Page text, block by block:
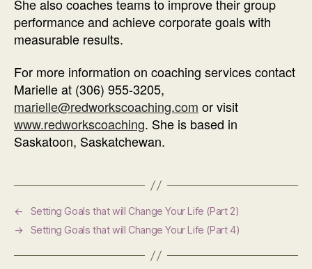
She also coaches teams to improve their group
performance and achieve corporate goals with
measurable results.
For more information on coaching services contact
Marielle at (306) 955-3205,
marielle@redworkscoaching.com or visit
www.redworkscoaching. She is based in
Saskatoon, Saskatchewan.
←
Setting Goals that will Change Your Life (Part 2)
→
Setting Goals that will Change Your Life (Part 4)